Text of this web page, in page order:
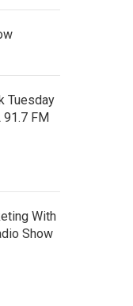
Tuesday
91.7 FM
With
Show